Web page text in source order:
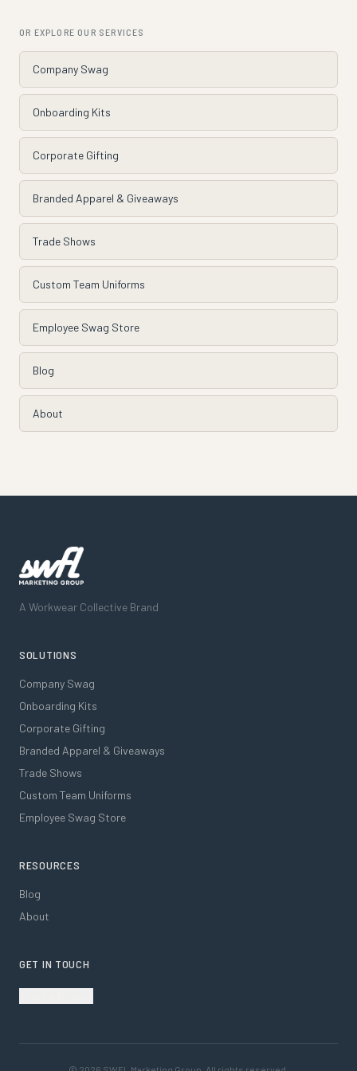
OR EXPLORE OUR SERVICES
Company Swag
Onboarding Kits
Corporate Gifting
Branded Apparel & Giveaways
Trade Shows
Custom Team Uniforms
Employee Swag Store
Blog
About
A Workwear Collective Brand
SOLUTIONS
Company Swag
Onboarding Kits
Corporate Gifting
Branded Apparel & Giveaways
Trade Shows
Custom Team Uniforms
Employee Swag Store
RESOURCES
Blog
About
GET IN TOUCH